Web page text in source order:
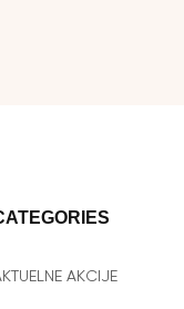
AKCIJE